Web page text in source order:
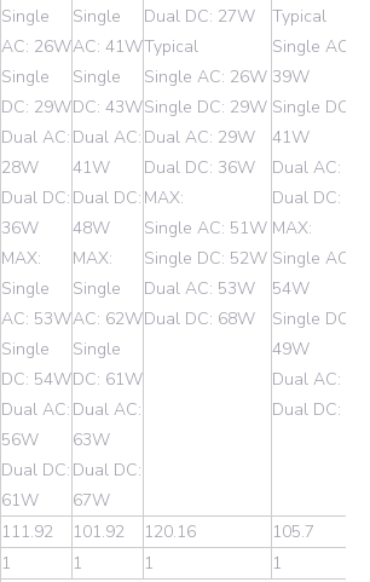
Single
AC: 26W
Single
DC: 29W
Dual AC:
28W
Dual DC:
36W
MAX:
Single
AC: 53W
Single
DC: 54W
Dual AC:
56W
Dual DC:
61W
Single
AC: 41W
Single
DC: 43W
Dual AC:
41W
Dual DC:
48W
MAX:
Single
AC: 62W
Single
DC: 61W
Dual AC:
63W
Dual DC:
67W
Dual DC: 27W
Typical
Single AC: 26W
Single DC: 29W
Dual AC: 29W
Dual DC: 36W
MAX:
Single AC: 51W
Single DC: 52W
Dual AC: 53W
Dual DC: 68W
Typical
Single AC:
39W
Single DC:
41W
Dual AC:
Dual DC:
MAX:
Single AC:
54W
Single DC:
49W
Dual AC:
Dual DC:
111.92 101.92 120.16
105.7
1 1 1
1